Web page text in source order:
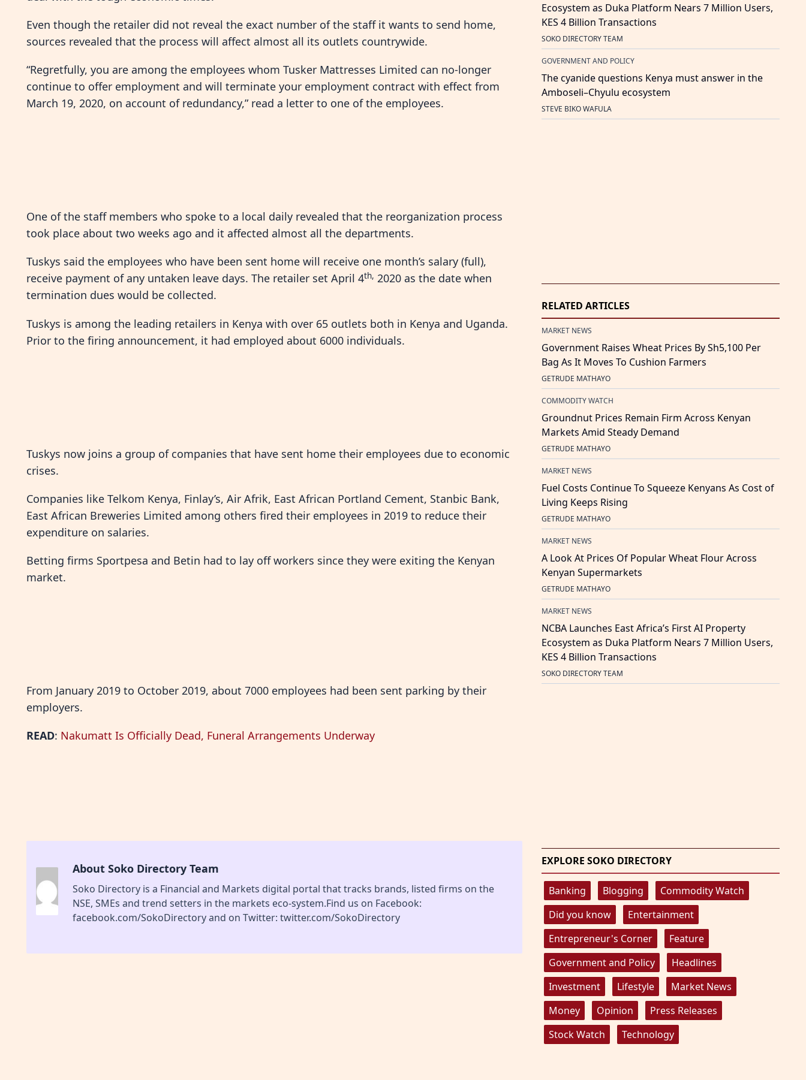
Even though the retailer did not reveal the exact number of the staff it wants to send home,
sources revealed that the process will affect almost all its outlets countrywide.
“Regretfully, you are among the employees whom Tusker Mattresses Limited can no-longer
continue to offer employment and will terminate your employment contract with effect from
March 19, 2020, on account of redundancy,” read a letter to one of the employees.
One of the staff members who spoke to a local daily revealed that the reorganization process
took place about two weeks ago and it affected almost all the departments.
Tuskys said the employees who have been sent home will receive one month’s salary (full),
receive payment of any untaken leave days. The retailer set April 4th, 2020 as the date when
termination dues would be collected.
Tuskys is among the leading retailers in Kenya with over 65 outlets both in Kenya and Uganda.
Prior to the firing announcement, it had employed about 6000 individuals.
Tuskys now joins a group of companies that have sent home their employees due to economic
crises.
Companies like Telkom Kenya, Finlay’s, Air Afrik, East African Portland Cement, Stanbic Bank,
East African Breweries Limited among others fired their employees in 2019 to reduce their
expenditure on salaries.
Betting firms Sportpesa and Betin had to lay off workers since they were exiting the Kenyan
market.
From January 2019 to October 2019, about 7000 employees had been sent parking by their
employers.
READ: Nakumatt Is Officially Dead, Funeral Arrangements Underway
About Soko Directory Team
Soko Directory is a Financial and Markets digital portal that tracks brands, listed firms on the
NSE, SMEs and trend setters in the markets eco-system.Find us on Facebook:
facebook.com/SokoDirectory and on Twitter: twitter.com/SokoDirectory
Ecosystem as Duka Platform Nears 7 Million Users,
KES 4 Billion Transactions
SOKO DIRECTORY TEAM
GOVERNMENT AND POLICY
The cyanide questions Kenya must answer in the
Amboseli–Chyulu ecosystem
STEVE BIKO WAFULA
RELATED ARTICLES
MARKET NEWS
Government Raises Wheat Prices By Sh5,100 Per
Bag As It Moves To Cushion Farmers
GETRUDE MATHAYO
COMMODITY WATCH
Groundnut Prices Remain Firm Across Kenyan
Markets Amid Steady Demand
GETRUDE MATHAYO
MARKET NEWS
Fuel Costs Continue To Squeeze Kenyans As Cost of
Living Keeps Rising
GETRUDE MATHAYO
MARKET NEWS
A Look At Prices Of Popular Wheat Flour Across
Kenyan Supermarkets
GETRUDE MATHAYO
MARKET NEWS
NCBA Launches East Africa’s First AI Property
Ecosystem as Duka Platform Nears 7 Million Users,
KES 4 Billion Transactions
SOKO DIRECTORY TEAM
EXPLORE SOKO DIRECTORY
Banking Blogging
Commodity Watch
Did you know
Entertainment
Entrepreneur's Corner
Feature
Government and Policy
Headlines
Investment
Lifestyle
Market News
Money
Opinion
Press Releases
Stock Watch
Technology